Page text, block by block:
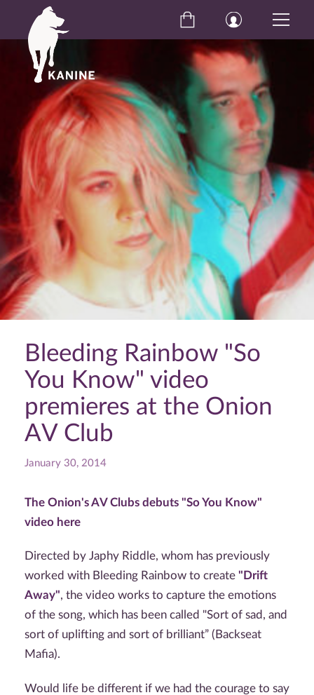
Bleeding Rainbow "So
You Know" video
premieres at the Onion
AV Club
January 30, 2014
The Onion's AV Clubs debuts "So You Know"
video here
Directed by Japhy Riddle, whom has previously
worked with Bleeding Rainbow to create "Drift
Away", the video works to capture the emotions
of the song, which has been called "Sort of sad, and
sort of uplifting and sort of brilliant” (Backseat
Mafia).
Would life be different if we had the courage to say